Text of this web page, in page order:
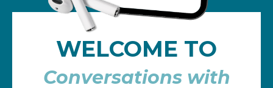
WELCOME TO
Conversations with